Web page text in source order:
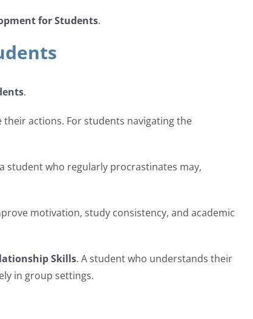
for Students.
.
actions. For students navigating the
student who regularly procrastinates may,
motivation, study consistency, and academic
Skills. A student who understands their
in group settings.